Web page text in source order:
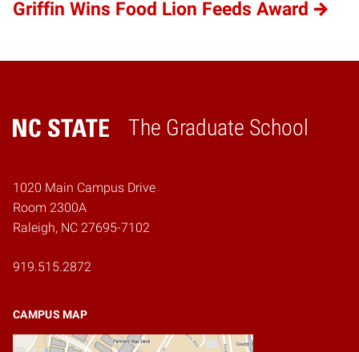
Griffin Wins Food Lion Feeds Award
The Graduate School
Home
1020 Main Campus Drive
Room 2300A
Raleigh, NC 27695-7102
919.515.2872
CAMPUS MAP